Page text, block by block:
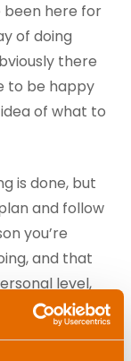
been here for
of doing
there
to be happy
of what to
is done, but
and follow
you’re
and that
level,